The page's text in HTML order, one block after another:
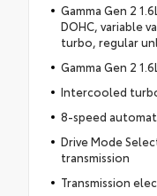
Gamma Gen 2
DOHC, variable
turbo, regular
Gamma Gen 2
Intercooled
8-speed
Drive Mode
transmission
Transmission